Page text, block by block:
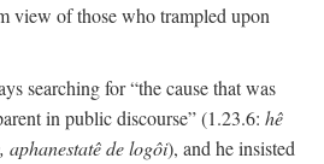
view of those who trampled upon
searching for “the cause that was
in public discourse” (1.23.6: hê
aphanestatê de logôi), and he insisted